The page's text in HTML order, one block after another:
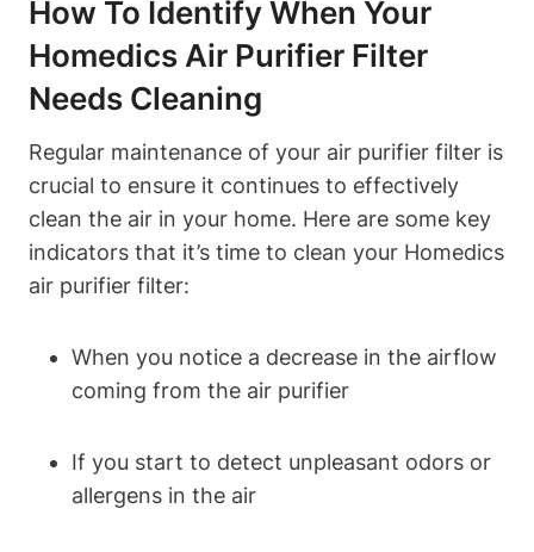
How To Identify When Your
Homedics Air Purifier Filter
Needs Cleaning
Regular maintenance of your air purifier filter is
crucial to ensure it continues to effectively
clean the air in your home. Here are some key
indicators that it’s time to clean your Homedics
air purifier filter:
When you notice a decrease in the airflow
coming from the air purifier
If you start to detect unpleasant odors or
allergens in the air